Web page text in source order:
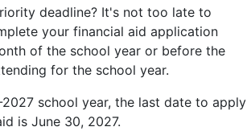
deadline? It's not too late to
your financial aid application
of the school year or before the
for the school year.
school year, the last date to apply
is June 30, 2027.